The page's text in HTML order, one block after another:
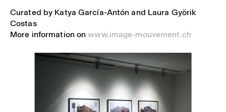
Curated by Katya García-Antón and Laura Györik
Costas
More information onwww.image-mouvement.ch